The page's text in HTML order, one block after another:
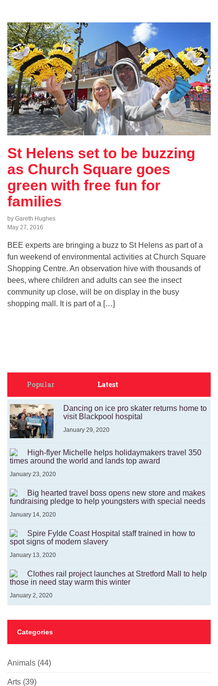
St Helens set to be buzzing
as Church Square goes
green with free fun for
families
by Gareth Hughes
May 27, 2016
BEE experts are bringing a buzz to St Helens as part of a
fun weekend of environmental activities at Church Square
Shopping Centre. An observation hive with thousands of
bees, where children and adults can see the insect
community up close, will be on display in the busy
shopping mall. It is part of a […]
Popular Latest
Dancing on ice pro skater returns home to
visit Blackpool hospital
January 29, 2020
High-flyer Michelle helps holidaymakers travel 350
times around the world and lands top award
January 23, 2020
Big hearted travel boss opens new store and makes
fundraising pledge to help youngsters with special needs
January 14, 2020
Spire Fylde Coast Hospital staff trained in how to
spot signs of modern slavery
January 13, 2020
Clothes rail project launches at Stretford Mall to help
those in need stay warm this winter
January 2, 2020
Categories
Animals (44)
Arts (39)